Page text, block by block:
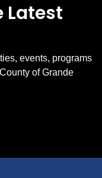
Latest
events, programs
of Grande